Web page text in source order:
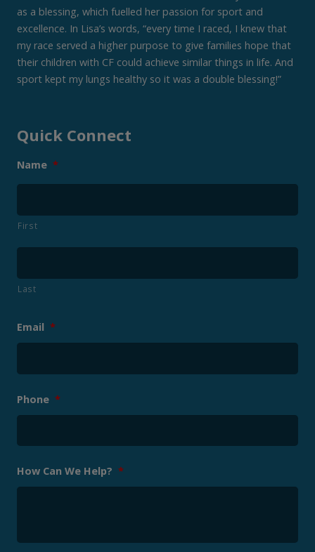
as a blessing, which fuelled her passion for sport and
excellence. In Lisa’s words, “every time I raced, I knew that
my race served a higher purpose to give families hope that
their children with CF could achieve similar things in life. And
sport kept my lungs healthy so it was a double blessing!”
Quick Connect
Name *
First
Last
Email *
Phone *
How Can We Help? *